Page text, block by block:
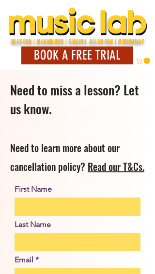
BEESTON | MEANWOOD | CHAPEL ALLERTON | ROUNDHAY
BOOK A FREE TRIAL
Need to miss a lesson? Let
us know.
Need to learn more about our
cancellation policy? Read our T&Cs.
First Name
Last Name
Email